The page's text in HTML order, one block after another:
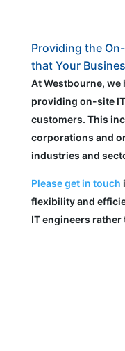
Providing the
that Your
At Westbourne, we
providing on-site
customers. This
corporations and
industries and
Please get in touch
flexibility and
IT engineers